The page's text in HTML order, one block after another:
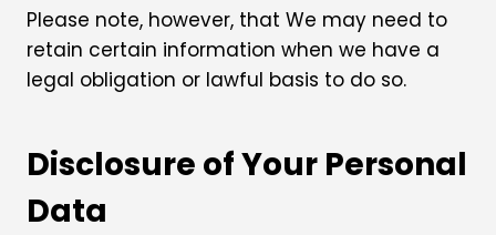
Please note, however, that We may need to
retain certain information when we have a
legal obligation or lawful basis to do so.
Disclosure of Your Personal
Data